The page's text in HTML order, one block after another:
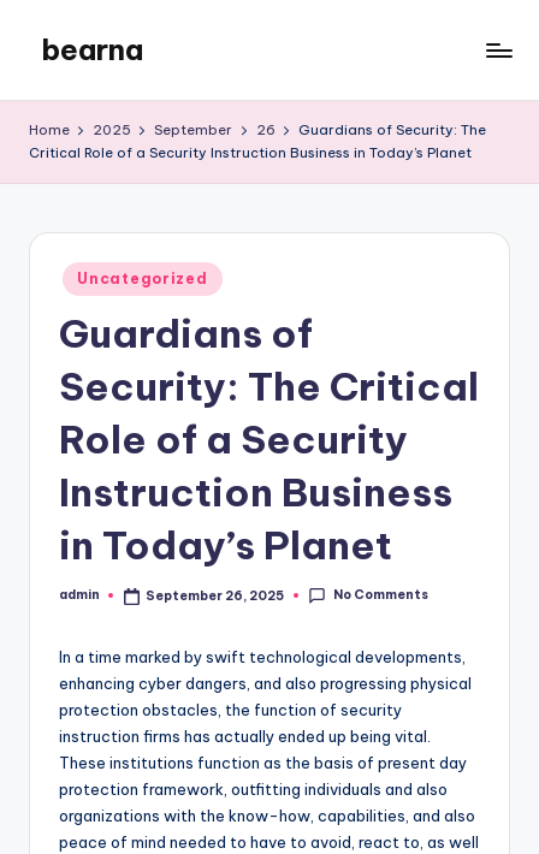
content
bearna
Blog
Home 2025 September 26
Guardians of Security: The
Critical Role of a Security Instruction Business in Today’s Planet
Posted
in
Uncategorized
Guardians of
Security: The Critical
Role of a Security
Instruction Business
in Today’s Planet
Posted
admin September 26, 2025 No Comments
In a time marked by swift technological developments,
enhancing cyber dangers, and also progressing physical
protection obstacles, the function of security
instruction firms has actually ended up being vital.
These institutions function as the basis of present day
protection framework, outfitting individuals and also
organizations with the know-how, capabilities, and also
peace of mind needed to have to avoid, react to, as well